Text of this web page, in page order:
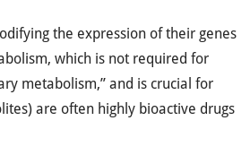
the expression of their genes
which is not required for
metabolism,” and is crucial for
are often highly bioactive drugs